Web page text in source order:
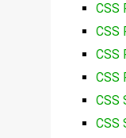
CSS
CSS
CSS
CSS
CSS
CSS